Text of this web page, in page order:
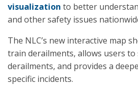
visualization to better
and other safety issues
The NLC’s new interactive map
train derailments, allows users to
derailments, and provides a
specific incidents.